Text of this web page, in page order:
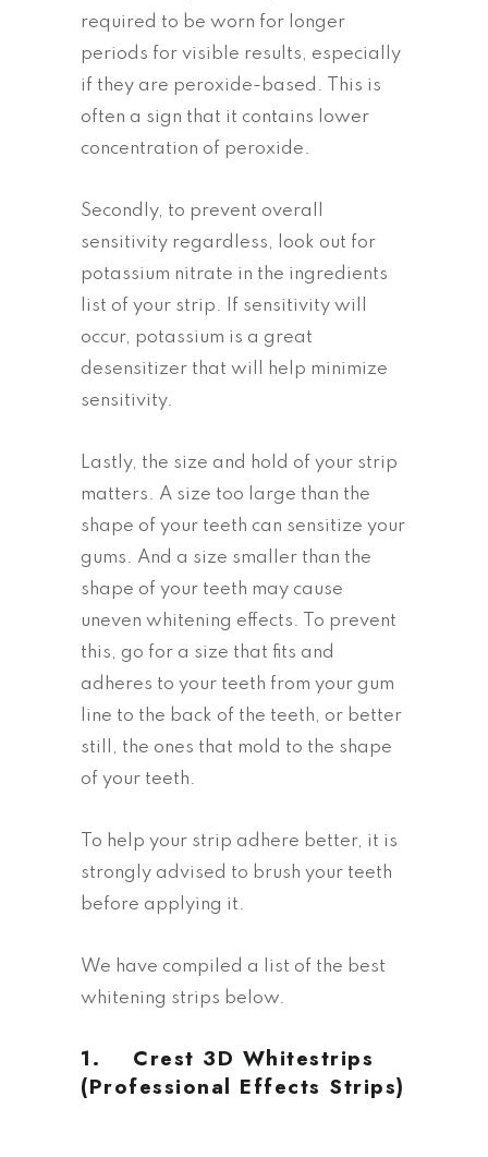
required to be worn for longer
periods for visible results, especially
if they are peroxide-based. This is
often a sign that it contains lower
concentration of peroxide.
Secondly, to prevent overall
sensitivity regardless, look out for
potassium nitrate in the ingredients
list of your strip. If sensitivity will
occur, potassium is a great
desensitizer that will help minimize
sensitivity.
Lastly, the size and hold of your strip
matters. A size too large than the
shape of your teeth can sensitize your
gums. And a size smaller than the
shape of your teeth may cause
uneven whitening effects. To prevent
this, go for a size that fits and
adheres to your teeth from your gum
line to the back of the teeth, or better
still, the ones that mold to the shape
of your teeth.
To help your strip adhere better, it is
strongly advised to brush your teeth
before applying it.
We have compiled a list of the best
whitening strips below.
1. Crest 3D Whitestrips
(Professional Effects Strips)